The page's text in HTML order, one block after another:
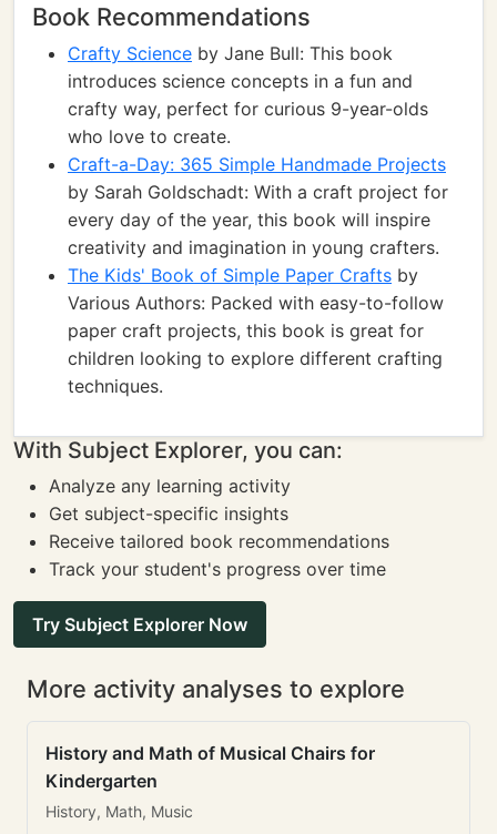
Book Recommendations
Crafty Science by Jane Bull: This book
introduces science concepts in a fun and
crafty way, perfect for curious 9-year-olds
who love to create.
Craft-a-Day: 365 Simple Handmade Projects
by Sarah Goldschadt: With a craft project for
every day of the year, this book will inspire
creativity and imagination in young crafters.
The Kids' Book of Simple Paper Crafts by
Various Authors: Packed with easy-to-follow
paper craft projects, this book is great for
children looking to explore different crafting
techniques.
With Subject Explorer, you can:
Analyze any learning activity
Get subject-specific insights
Receive tailored book recommendations
Track your student's progress over time
Try Subject Explorer Now
More activity analyses to explore
History and Math of Musical Chairs for
Kindergarten
History, Math, Music